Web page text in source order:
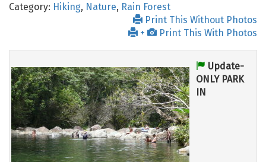
Category: Hiking, Nature, Rain Forest
Print This Without Photos
+
Print This With Photos
Update-
ONLY PARK
IN